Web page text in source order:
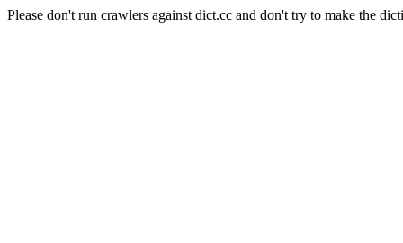
Please don't run crawlers against dict.cc and don't try to make the